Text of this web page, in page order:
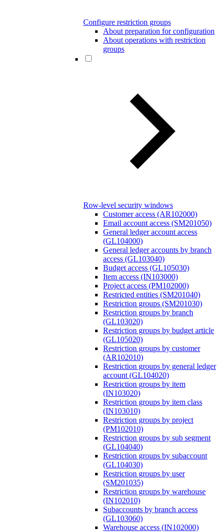
Configure restriction groups
About preparation for configuration
About operations with restriction
groups
Row-level security windows
Customer access (AR102000)
Email account access (SM201050)
General ledger account access
(GL104000)
General ledger accounts by branch
access (GL103040)
Budget access (GL105030)
Item access (IN103000)
Project access (PM102000)
Restricted entities (SM201040)
Restriction groups (SM201030)
Restriction groups by branch
(GL103020)
Restriction groups by budget article
(GL105020)
Restriction groups by customer
(AR102010)
Restriction groups by general ledger
account (GL104020)
Restriction groups by item
(IN103020)
Restriction groups by item class
(IN103010)
Restriction groups by project
(PM102010)
Restriction groups by sub segment
(GL104040)
Restriction groups by subaccount
(GL104030)
Restriction groups by user
(SM201035)
Restriction groups by warehouse
(IN102010)
Subaccounts by branch access
(GL103060)
Warehouse access (IN102000)